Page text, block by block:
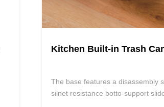
Kitchen Built-in Trash
The base features a disassembly
silnet resistance botto-support